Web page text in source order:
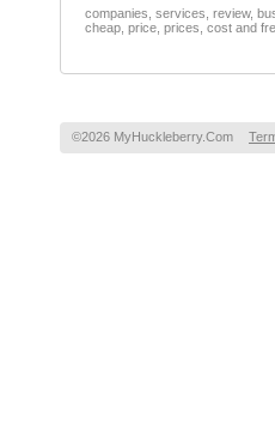
companies, services, review,
cheap, price, prices, cost and
©2026 MyHuckleberry.Com